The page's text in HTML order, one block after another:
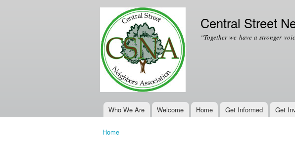
Central Street
“Together we have a stronger
Main menu
Who We Are Welcome Home Get Informed Get
Home